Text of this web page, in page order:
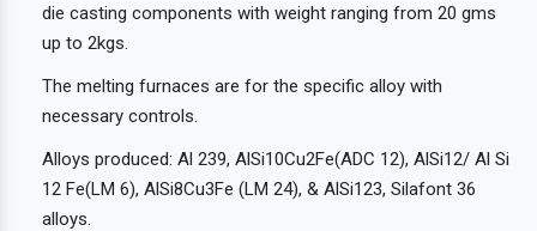
die casting components with weight ranging from 20 gms
up to 2kgs.
The melting furnaces are for the specific alloy with
necessary controls.
Alloys produced: Al 239, AlSi10Cu2Fe(ADC 12), AlSi12/ Al Si
12 Fe(LM 6), AlSi8Cu3Fe (LM 24), & AlSi123, Silafont 36
alloys.